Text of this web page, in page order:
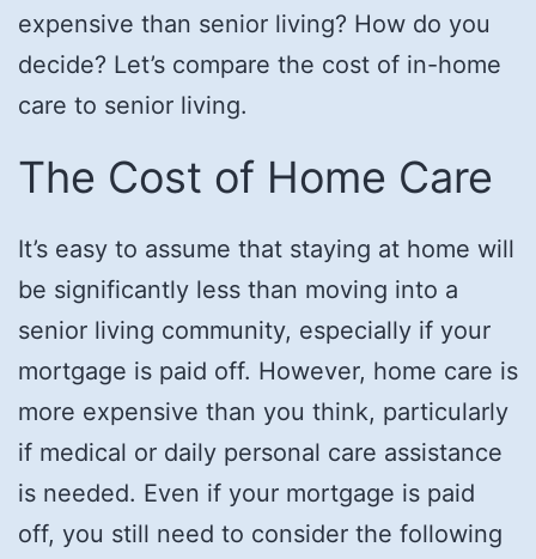
expensive than senior living? How do you
decide? Let’s compare the cost of in-home
care to senior living.
The Cost of Home Care
It’s easy to assume that staying at home will
be significantly less than moving into a
senior living community, especially if your
mortgage is paid off. However, home care is
more expensive than you think, particularly
if medical or daily personal care assistance
is needed. Even if your mortgage is paid
off, you still need to consider the following